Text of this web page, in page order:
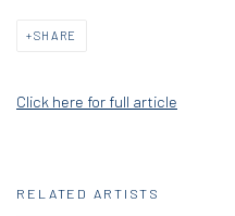
SHARE
Click here for full article
RELATED ARTISTS